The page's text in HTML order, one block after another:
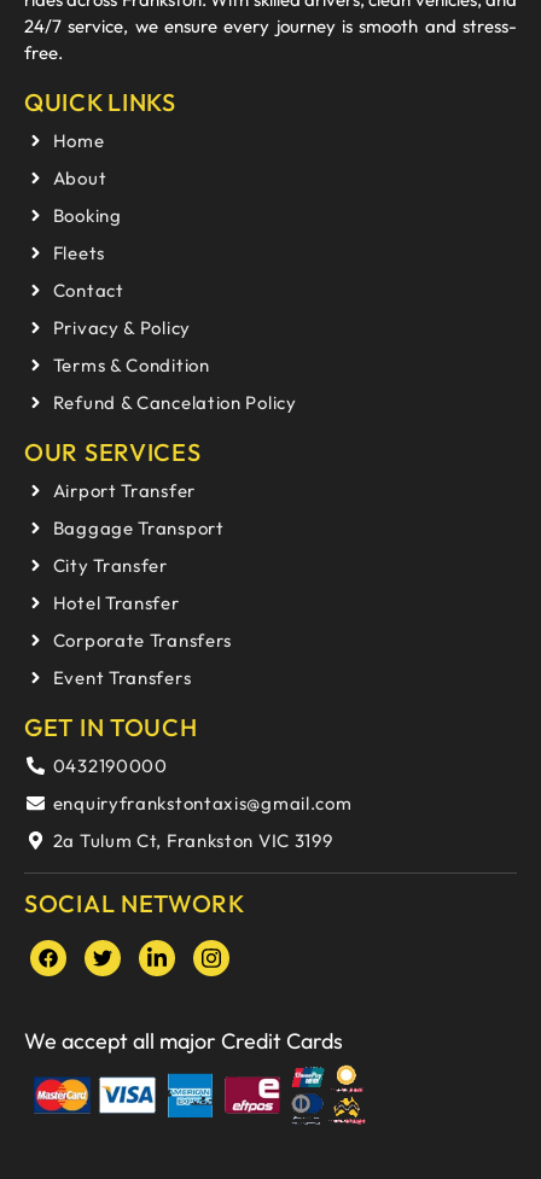
24/7 service, we ensure every journey is smooth and stress-
free.
QUICK LINKS
Home
About
Booking
Fleets
Contact
Privacy & Policy
Terms & Condition
Refund & Cancelation Policy
OUR SERVICES
Airport Transfer
Baggage Transport
City Transfer
Hotel Transfer
Corporate Transfers
Event Transfers
GET IN TOUCH
0432190000
enquiryfrankstontaxis@gmail.com
2a Tulum Ct, Frankston VIC 3199
SOCIAL NETWORK
We accept all major Credit Cards